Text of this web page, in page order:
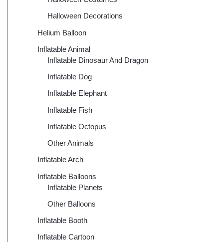
Halloween Decorations
Helium Balloon
Inflatable Animal
Inflatable Dinosaur And Dragon
Inflatable Dog
Inflatable Elephant
Inflatable Fish
Inflatable Octopus
Other Animals
Inflatable Arch
Inflatable Balloons
Inflatable Planets
Other Balloons
Inflatable Booth
Inflatable Cartoon